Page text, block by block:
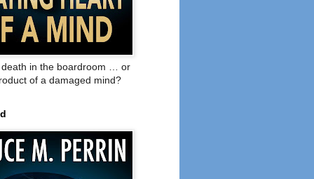
death in the boardroom … or
of a damaged mind?